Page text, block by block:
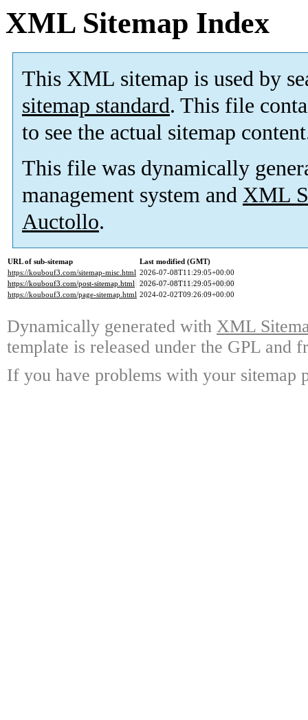
XML Sitemap Index
This XML sitemap is used by
sitemap standard. This file
to see the actual sitemap
This file was dynamically
management system and XML
Auctollo.
URL of sub-sitemap
Last modified (GMT)
https://koubouf3.com/sitemap-misc.html 2026-07-08T11:29:05+00:00
https://koubouf3.com/post-sitemap.html 2026-07-08T11:29:05+00:00
https://koubouf3.com/page-sitemap.html 2024-02-02T09:26:09+00:00
Dynamically generated with XML
template is released under the GPL and
If you have problems with your sitemap